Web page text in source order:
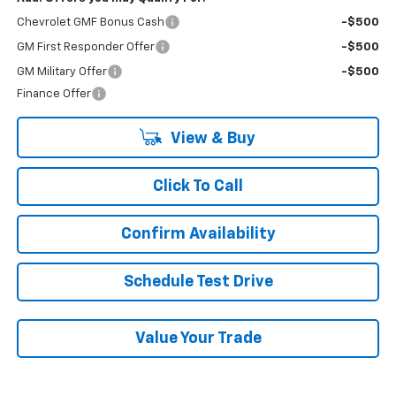
Chevrolet GMF Bonus Cash -$500
GM First Responder Offer -$500
GM Military Offer
-$500
Finance Offer
View & Buy
Click To Call
Confirm Availability
Schedule Test Drive
Value Your Trade